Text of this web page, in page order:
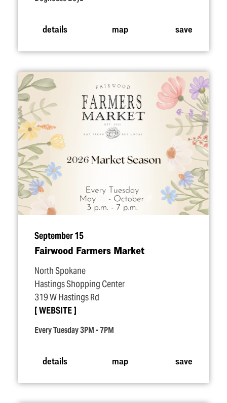
details map save
September 15
Fairwood Farmers Market
North Spokane
Hastings Shopping Center
319 W Hastings Rd
WEBSITE
Every Tuesday 3PM - 7PM
details map save